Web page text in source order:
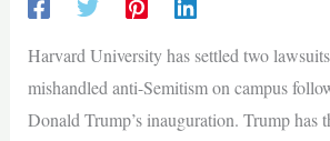
Harvard University has settled two
mishandled anti-Semitism on campus
Donald Trump’s inauguration. Trump has